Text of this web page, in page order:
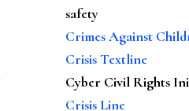
safety
Crimes Against
Crisis Textline
Cyber Civil Rights
Crisis Line